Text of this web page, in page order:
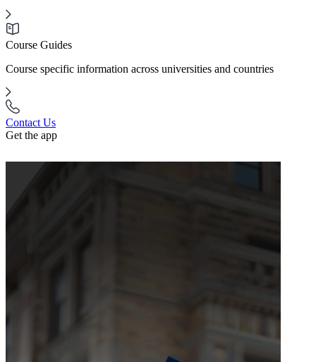
Course Guides
Course specific information across universities and countries
Contact Us
Get the app